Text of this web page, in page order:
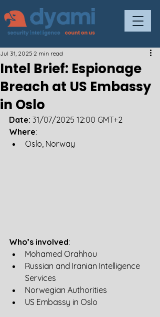
Intel Brief: Espionage
Breach at US Embassy
in Oslo
Jul 31, 2025 2 min read
Date: 31/07/2025 12:00 GMT+2
Where:
Oslo, Norway
Who’s involved:
Mohamed Orahhou
Russian and Iranian Intelligence
Services
Norwegian Authorities
US Embassy in Oslo